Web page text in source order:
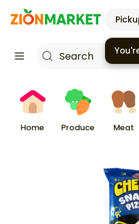
Home Produce Meat